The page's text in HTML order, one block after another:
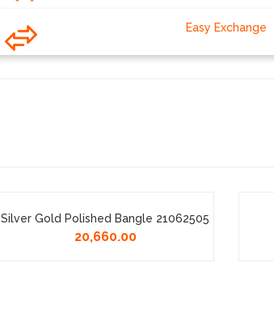
Easy Exchange
Silver Gold Polished Bangle 21062505
20,660.00